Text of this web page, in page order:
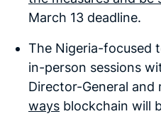
March 13 deadline.
The Nigeria-focused
in-person sessions
Director-General and
ways blockchain will